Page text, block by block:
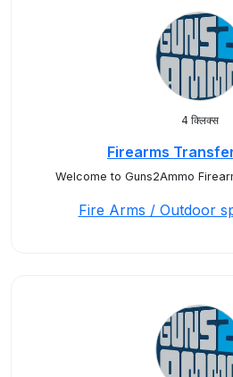
4 क्लिक्स
Firearms
Welcome to Guns2Ammo
Fire Arms / Outdoor